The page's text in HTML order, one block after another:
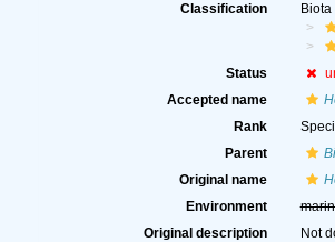
Classification
Biota
Status
Accepted name
Rank
Parent
Original name
Environment
Original description
Not